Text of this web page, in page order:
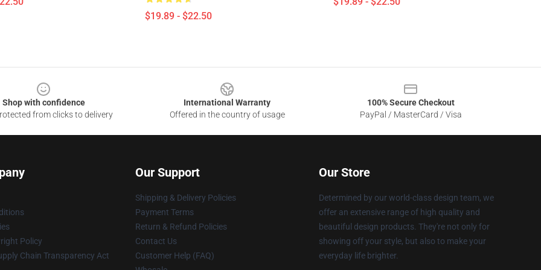
$19.89 - $22.50
Shop with confidence
from clicks to delivery
International Warranty
Offered in the country of usage
100% Secure Checkout
PayPal / MasterCard / Visa
Policy
Chain Transparency Act
Our Support
Shipping & Delivery Policies
Payment Terms
Return & Refund Policies
Contact Us
Customer Help (FAQ)
Our Store
Determined by our world-class design team, we
offer an extensive range of high quality and
beautiful design products. They're not only for
showing off your style, but also to make your
everyday life brighter.